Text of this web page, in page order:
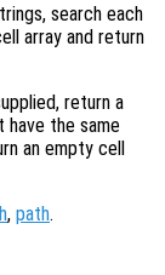
search each
array and return
return a
the same
an empty cell
, path.